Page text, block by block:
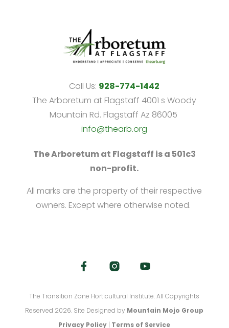
Call Us: 928-774-1442
The Arboretum at Flagstaff 4001 s Woody
Mountain Rd. Flagstaff Az 86005
info@thearb.org
The Arboretum at Flagstaff is a 501c3
non-profit.
All marks are the property of their respective
owners. Except where otherwise noted.
The Transition Zone Horticultural Institute. All Copyrights
Reserved 2026. Site Designed by Mountain Mojo Group
Privacy Policy | Terms of Service